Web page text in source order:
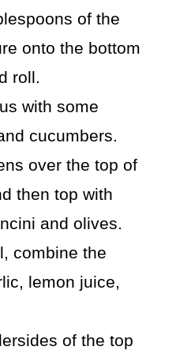
of the
onto the bottom
roll.
with some
cucumbers.
over the top of
then top with
and olives.
combine the
lemon juice,
of the top